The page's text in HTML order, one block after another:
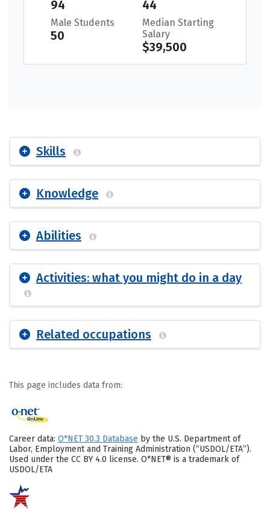
94 44
Male Students
50
Median Starting
Salary
$39,500
Skills
Knowledge
Abilities
Activities: what you might do in a day
Related occupations
This page includes data from:
Career data: O*NET 30.3 Database by the U.S. Department of
Labor, Employment and Training Administration (“USDOL/ETA”).
Used under the CC BY 4.0 license. O*NET® is a trademark of
USDOL/ETA